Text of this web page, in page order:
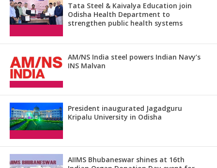
Tata Steel & Kaivalya Education join
Odisha Health Department to
strengthen public health systems
AM/NS India steel powers Indian Navy’s
INS Malvan
President inaugurated Jagadguru
Kripalu University in Odisha
AIIMS Bhubaneswar shines at 16th